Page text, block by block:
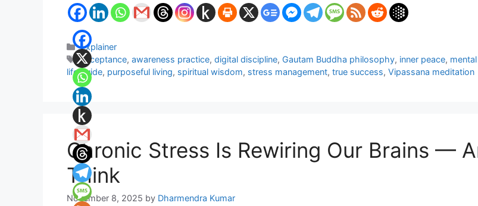
Categories
Explainer
Tags
acceptance,awareness practice,digital discipline, Gautam Buddha philosophy, inner peace,
life guide, purposeful living, spiritual wisdom, stress management, true success, Vipassana meditation
Chronic Stress Is Rewiring Our Brains —
Think
November 8, 2025 by Dharmendra Kumar